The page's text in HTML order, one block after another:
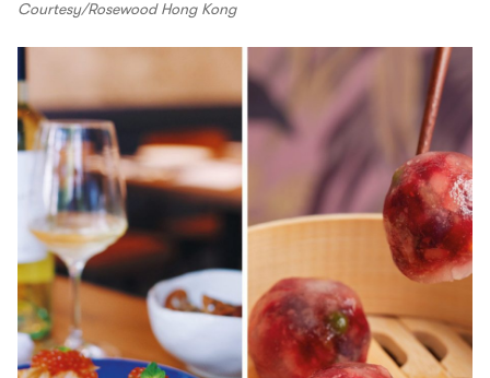
Courtesy/Rosewood Hong Kong